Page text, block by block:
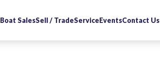
Boat SalesSell / TradeServiceEventsContact Us